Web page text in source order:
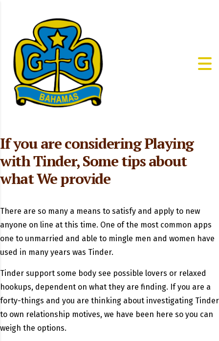
If you are considering Playing
with Tinder, Some tips about
what We provide
There are so many a means to satisfy and apply to new
anyone on line at this time. One of the most common apps
one to unmarried and able to mingle men and women have
used in many years was Tinder.
Tinder support some body see possible lovers or relaxed
hookups, dependent on what they are finding. If you are a
forty-things and you are thinking about investigating Tinder
to own relationship motives, we have been here so you can
weigh the options.